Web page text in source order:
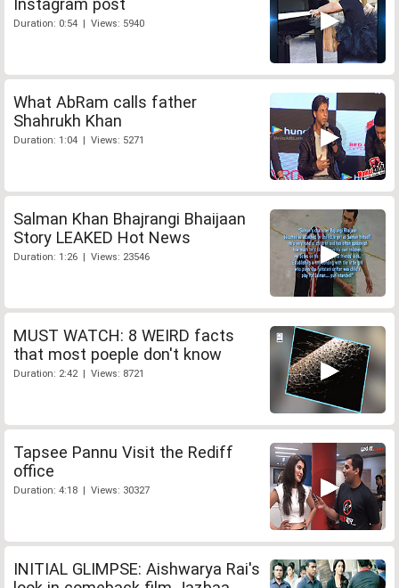
Instagram post
Duration: 0:54 | Views: 5940
What AbRam calls father
Shahrukh Khan
Duration: 1:04 | Views: 5271
Salman Khan Bhajrangi Bhaijaan
Story LEAKED Hot News
Duration: 1:26 | Views: 23546
MUST WATCH: 8 WEIRD facts
that most poeple don't know
Duration: 2:42 | Views: 8721
Tapsee Pannu Visit the Rediff
office
Duration: 4:18 | Views: 30327
INITIAL GLIMPSE: Aishwarya Rai's